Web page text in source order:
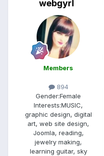
webgyrl
Members
894
Gender:Female
Interests:MUSIC,
graphic design, digital
art, web site design,
Joomla, reading,
jewelry making,
learning guitar, sky